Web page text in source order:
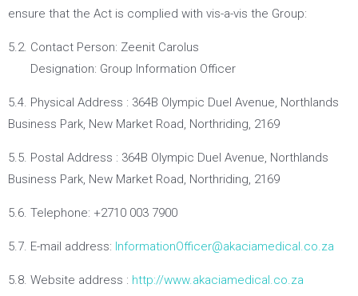
ensure that the Act is complied with vis-a-vis the Group:
5.2. Contact Person: Zeenit Carolus
Designation: Group Information Officer
5.4. Physical Address : 364B Olympic Duel Avenue, Northlands
Business Park, New Market Road, Northriding, 2169
5.5. Postal Address : 364B Olympic Duel Avenue, Northlands
Business Park, New Market Road, Northriding, 2169
5.6. Telephone: +2710 003 7900
5.7. E-mail address: InformationOfficer@akaciamedical.co.za
5.8. Website address : http://www.akaciamedical.co.za